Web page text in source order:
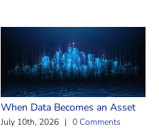
When Data Becomes an Asset
July 10th, 2026 | 0 Comments